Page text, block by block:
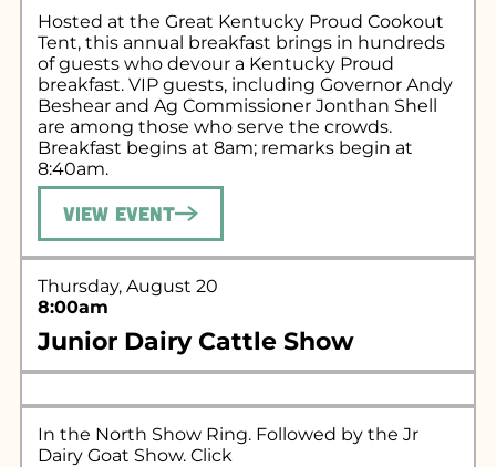
Hosted at the Great Kentucky Proud Cookout
Tent, this annual breakfast brings in hundreds
of guests who devour a Kentucky Proud
breakfast. VIP guests, including Governor Andy
Beshear and Ag Commissioner Jonthan Shell
are among those who serve the crowds.
Breakfast begins at 8am; remarks begin at
8:40am.
View Event
Thursday, August 20
8:00am
Junior Dairy Cattle Show
In the North Show Ring. Followed by the Jr
Dairy Goat Show. Click